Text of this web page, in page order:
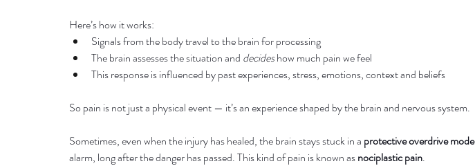
Here’s how it works:
Signals from the body travel to the brain for processing
The brain assesses the situation and decides how much pain we feel
This response is influenced by past experiences, stress, emotions, context and beliefs
So pain is not just a physical event — it’s an experience shaped by the brain and nervous system.
Sometimes, even when the injury has healed, the brain stays stuck in a protective overdrive mode
alarm, long after the danger has passed. This kind of pain is known as nociplastic pain.